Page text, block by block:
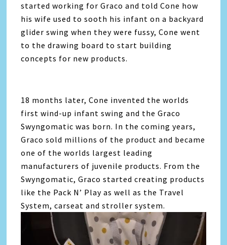
started working for Graco and told Cone how
his wife used to sooth his infant on a backyard
glider swing when they were fussy, Cone went
to the drawing board to start building
concepts for new products.
18 months later, Cone invented the worlds
first wind-up infant swing and the Graco
Swyngomatic was born. In the coming years,
Graco sold millions of the product and became
one of the worlds largest leading
manufacturers of juvenile products. From the
Swyngomatic, Graco started creating products
like the Pack N’ Play as well as the Travel
System, carseat and stroller system.